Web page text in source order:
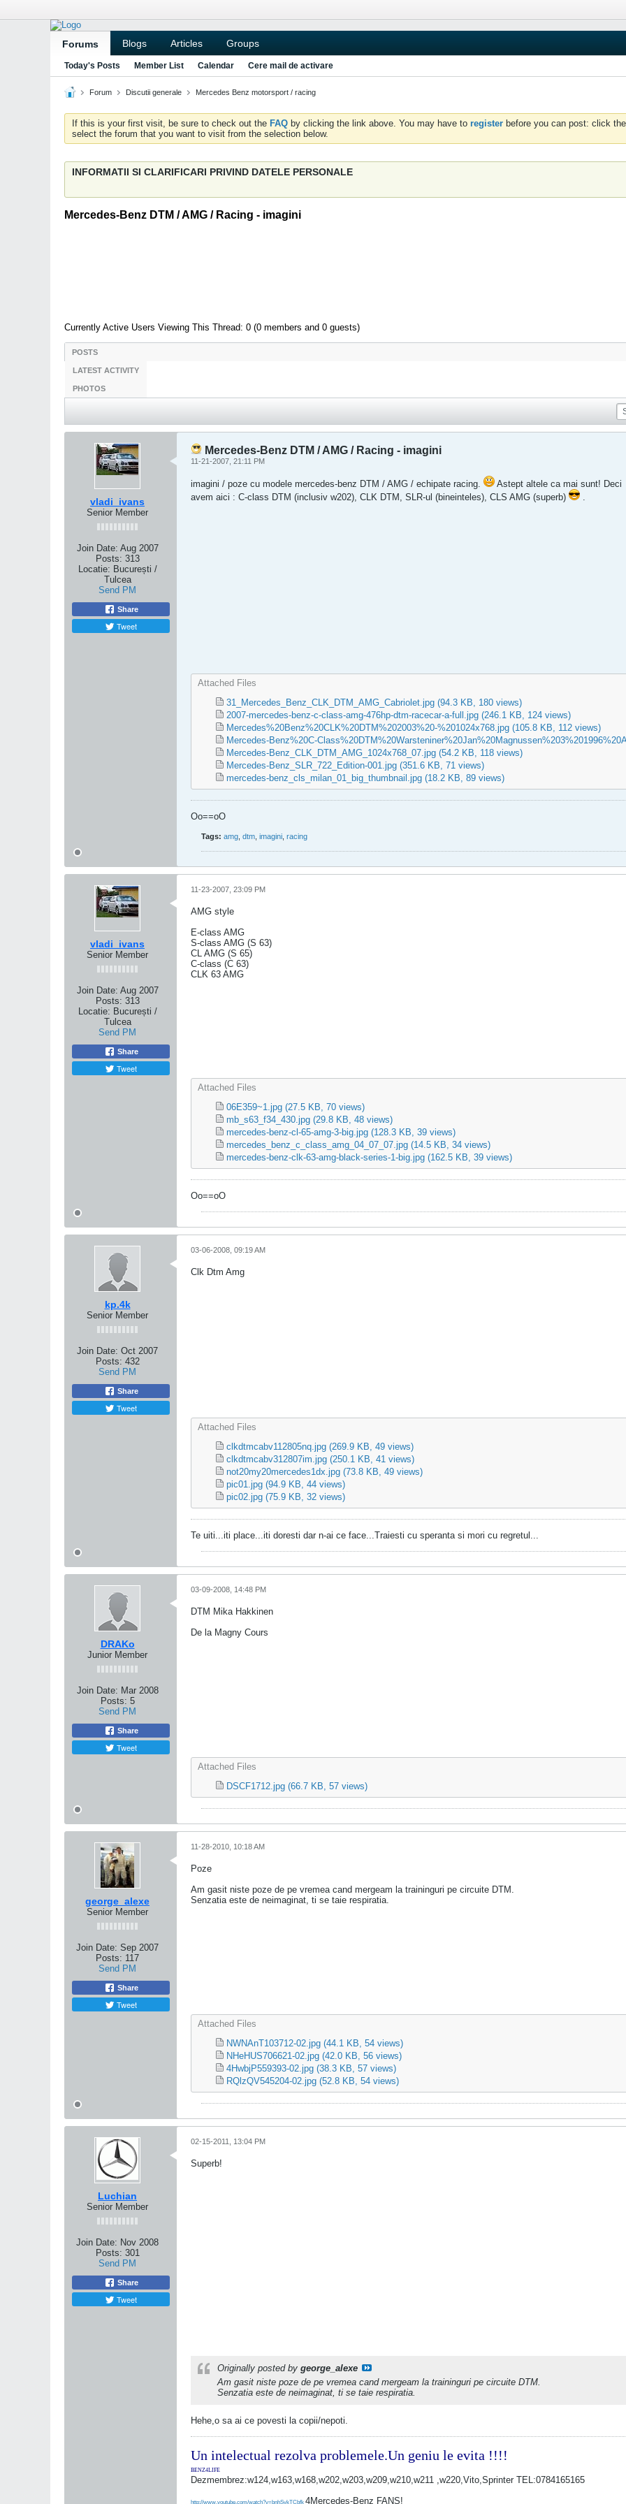
Forums Blogs Articles Groups
Today's Posts Member List Calendar Cere mail de activare
Forum Discutii generale Mercedes Benz motorsport / racing
If this is your first visit, be sure to check out the FAQ by clicking the link above. You may have to register before you can post: click
select the forum that you want to visit from the selection below.
INFORMATII SI CLARIFICARI PRIVIND DATELE PERSONALE
Mercedes-Benz DTM / AMG / Racing - imagini
Currently Active Users Viewing This Thread: 0 (0 members and 0 guests)
POSTS
LATEST ACTIVITY
PHOTOS
vladi_ivans
Senior Member
Join Date: Aug 2007
Posts: 313
Locatie: București /
Tulcea
Send PM
Share
Tweet
Mercedes-Benz DTM / AMG / Racing - imagini
11-21-2007, 21:11 PM
imagini / poze cu modele mercedes-benz DTM / AMG / echipate racing.
Astept altele ca mai sunt! Deci
avem aici : C-class DTM (inclusiv w202), CLK DTM, SLR-ul (bineinteles), CLS AMG (superb)
.
Attached Files
31_Mercedes_Benz_CLK_DTM_AMG_Cabriolet.jpg (94.3 KB, 180 views)
2007-mercedes-benz-c-class-amg-476hp-dtm-racecar-a-full.jpg (246.1 KB, 124 views)
Mercedes%20Benz%20CLK%20DTM%202003%20-%201024x768.jpg (105.8 KB, 112 views)
Mercedes-Benz%20C-
Mercedes-Benz_CLK_DTM_AMG_1024x768_07.jpg (54.2 KB, 118 views)
Mercedes-Benz_SLR_722_Edition-001.jpg (351.6 KB, 71 views)
mercedes-benz_cls_milan_01_big_thumbnail.jpg (18.2 KB, 89 views)
Oo==oO
Tags: amg dtm imagini racing
vladi_ivans
Senior Member
Join Date: Aug 2007
Posts: 313
Locatie: București /
Tulcea
Send PM
Share
Tweet
11-23-2007, 23:09 PM
AMG style
E-class AMG
S-class AMG (S 63)
CL AMG (S 65)
C-class (C 63)
CLK 63 AMG
Attached Files
06E359~1.jpg (27.5 KB, 70 views)
mb_s63_f34_430.jpg (29.8 KB, 48 views)
mercedes-benz-cl-65-amg-3-big.jpg (128.3 KB, 39 views)
mercedes_benz_c_class_amg_04_07_07.jpg (14.5 KB, 34 views)
mercedes-benz-clk-63-amg-black-series-1-big.jpg (162.5 KB, 39 views)
Oo==oO
kp.4k
Senior Member
Join Date: Oct 2007
Posts: 432
Send PM
Share
Tweet
03-06-2008, 09:19 AM
Clk Dtm Amg
Attached Files
clkdtmcabv112805nq.jpg (269.9 KB, 49 views)
clkdtmcabv312807im.jpg (250.1 KB, 41 views)
not20my20mercedes1dx.jpg (73.8 KB, 49 views)
pic01.jpg (94.9 KB, 44 views)
pic02.jpg (75.9 KB, 32 views)
Te uiti...iti place...iti doresti dar n-ai ce face...Traiesti cu speranta si mori cu regretul...
DRAKo
Junior Member
Join Date: Mar 2008
Posts: 5
Send PM
Share
Tweet
03-09-2008, 14:48 PM
DTM Mika Hakkinen
De la Magny Cours
Attached Files
DSCF1712.jpg (66.7 KB, 57 views)
george_alexe
Senior Member
Join Date: Sep 2007
Posts: 117
Send PM
Share
Tweet
11-28-2010, 10:18 AM
Poze
Am gasit niste poze de pe vremea cand mergeam la traininguri pe circuite DTM.
Senzatia este de neimaginat, ti se taie respiratia.
Attached Files
NWNAnT103712-02.jpg (44.1 KB, 54 views)
NHeHUS706621-02.jpg (42.0 KB, 56 views)
4HwbjP559393-02.jpg (38.3 KB, 57 views)
RQlzQV545204-02.jpg (52.8 KB, 54 views)
Luchian
Senior Member
Join Date: Nov 2008
Posts: 301
Send PM
Share
Tweet
02-15-2011, 13:04 PM
Superb!
Originally posted by george_alexe
Am gasit niste poze de pe vremea cand mergeam la traininguri pe circuite DTM.
Senzatia este de neimaginat, ti se taie respiratia.
Hehe,o sa ai ce povesti la copii/nepoti.
Un intelectual rezolva problemele.Un geniu le evita !!!!
BENZ4LIFE
Dezmembrez:w124,w163,w168,w202,w203,w209,w210,w211 ,w220,Vito,Sprinter TEL:0784165165
http://www.youtube.com/watch?v=bnhSykTCbfk 4Mercedes-Benz FANS!